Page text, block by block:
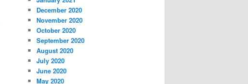
December 2020
November 2020
October 2020
September 2020
August 2020
July 2020
June 2020
May 2020